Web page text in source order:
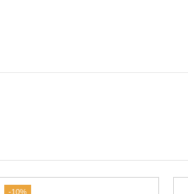
-10%